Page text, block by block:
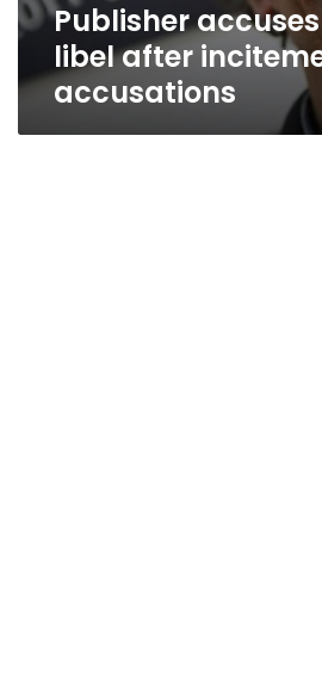
Publisher accuses
libel after
accusations